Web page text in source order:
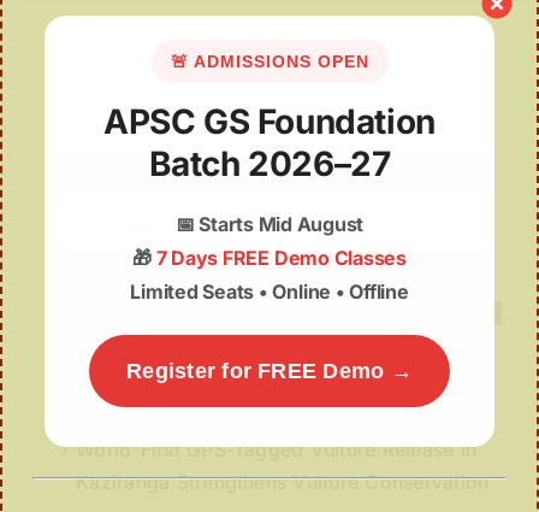
Recent Posts
World-First GPS-Tagged Vulture Release in
Kaziranga Strengthens Vulture Conservation
🚨 ADMISSIONS OPEN
APSC GS Foundation
Batch 2026–27
📅Starts Mid August
🎁 7 Days FREE Demo Classes
Limited Seats • Online • Offline
Register for FREE Demo →